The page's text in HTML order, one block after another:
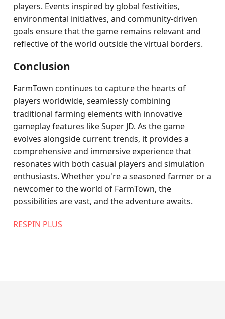
players. Events inspired by global festivities,
environmental initiatives, and community-driven
goals ensure that the game remains relevant and
reflective of the world outside the virtual borders.
Conclusion
FarmTown continues to capture the hearts of
players worldwide, seamlessly combining
traditional farming elements with innovative
gameplay features like Super JD. As the game
evolves alongside current trends, it provides a
comprehensive and immersive experience that
resonates with both casual players and simulation
enthusiasts. Whether you're a seasoned farmer or a
newcomer to the world of FarmTown, the
possibilities are vast, and the adventure awaits.
RESPIN PLUS